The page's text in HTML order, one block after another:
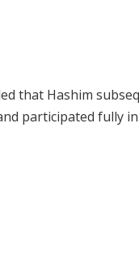
that Hashim
participated fully